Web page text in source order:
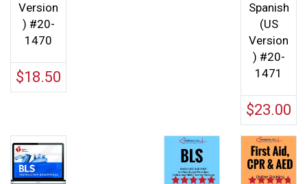
Version
) #20-
1470
$18.50
Spanish
(US
Version
) #20-
1471
$23.00